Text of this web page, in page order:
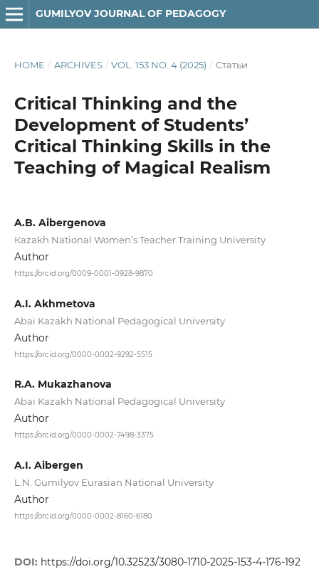
GUMILYOV JOURNAL OF PEDAGOGY
HOME / ARCHIVES / VOL. 153 NO. 4 (2025) / Статьи
Critical Thinking and the
Development of Students’
Critical Thinking Skills in the
Teaching of Magical Realism
A.B. Aibergenova
Кazakh National Women’s Teacher Training University
Author
https://orcid.org/0009-0001-0928-9870
A.I. Akhmetova
Abai Kazakh National Pedagogical University
Author
https://orcid.org/0000-0002-9292-5515
R.A. Mukazhanova
Abai Kazakh National Pedagogical University
Author
https://orcid.org/0000-0002-7498-3375
A.I. Aibergen
L.N. Gumilyov Eurasian National University
Author
https://orcid.org/0000-0002-8160-6180
DOI: https://doi.org/10.32523/3080-1710-2025-153-4-176-192